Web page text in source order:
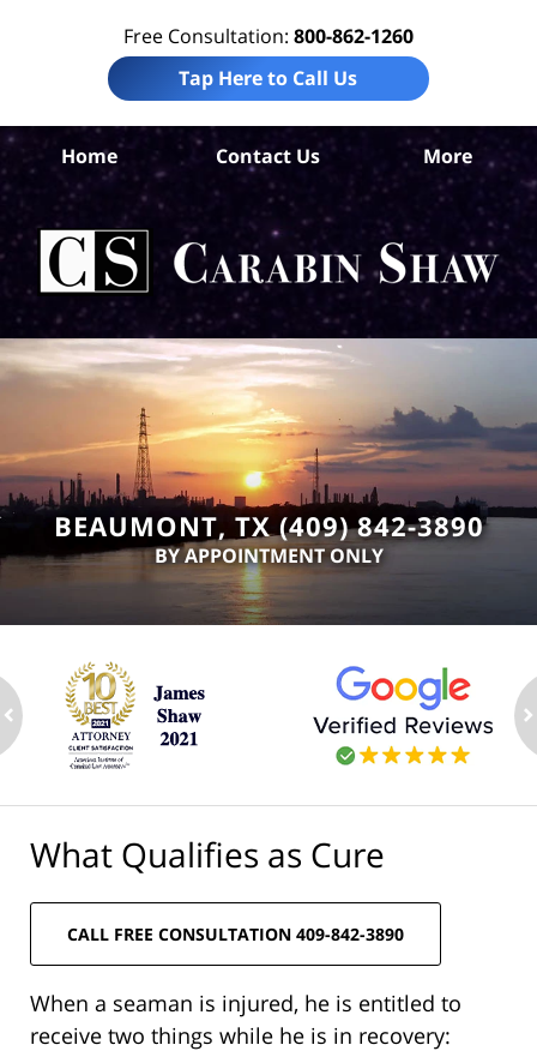
Free Consultation: 800-862-1260
Tap Here to Call Us
Home Contact Us More
BEAUMONT, TX (409) 842-3890
BY APPOINTMENT ONLY
What Qualifies as Cure
CALL FREE CONSULTATION 409-842-3890
When a seaman is injured, he is entitled to
receive two things while he is in recovery: